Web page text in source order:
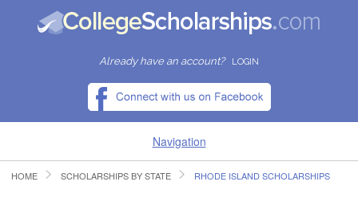
Already have an account? LOGIN
Navigation
HOME
HOME SCHOLARSHIPS BY STATE RHODE ISLAND SCHOLARSHIPS